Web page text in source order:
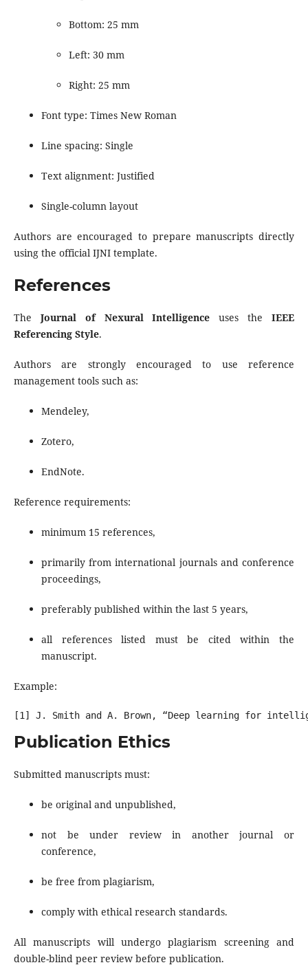
Bottom: 25 mm
Left: 30 mm
Right: 25 mm
Font type: Times New Roman
Line spacing: Single
Text alignment: Justified
Single-column layout
Authors are encouraged to prepare manuscripts directly
using the official IJNI template.
References
The Journal of Nexural Intelligence uses theIEEE
Referencing Style.
Authors are strongly encouraged to use reference
management tools such as:
Mendeley,
Zotero,
EndNote.
Reference requirements:
minimum 15 references,
primarily from international journals and conference
proceedings,
preferably published within the last 5 years,
all references listed must be cited within the
manuscript.
Example:
Publication Ethics
Submitted manuscripts must:
be original and unpublished,
not be under review in another journal or
conference,
be free from plagiarism,
comply with ethical research standards.
All manuscripts will undergo plagiarism screening and
double-blind peer review before publication.